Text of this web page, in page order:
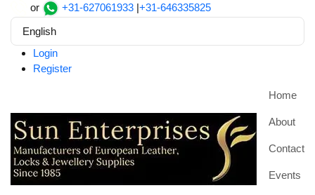
or +31-627061933 |+31-646335825
English
Login
Register
Home
About
Contact
Events